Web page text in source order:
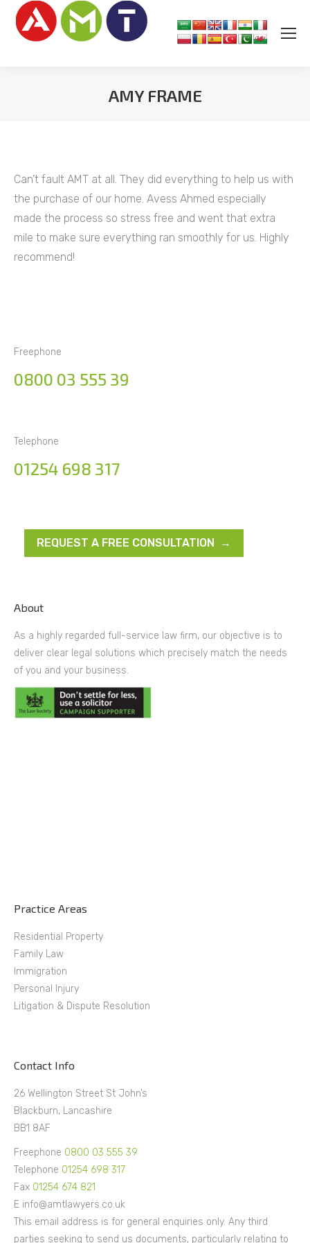
AMY FRAME
Can’t fault AMT at all. They did everything to help us with
the purchase of our home. Avess Ahmed especially
made the process so stress free and went that extra
mile to make sure everything ran smoothly for us. Highly
recommend!
Freephone
0800 03 555 39
Telephone
01254 698 317
REQUEST A FREE CONSULTATION →
About
As a highly regarded full-service law firm, our objective is to
deliver clear legal solutions which precisely match the needs
of you and your business.
Practice Areas
Residential Property
Family Law
Immigration
Personal Injury
Litigation & Dispute Resolution
Contact Info
26 Wellington Street St John’s
Blackburn, Lancashire
BB1 8AF
Freephone 0800 03 555 39
Telephone 01254 698 317
Fax 01254 674 821
E info@amtlawyers.co.uk
This email address is for general enquiries only. Any third
parties seeking to send us documents, particularly relating to